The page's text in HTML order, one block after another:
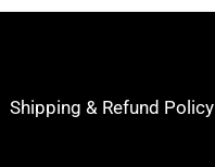
Shipping & Refund Policy